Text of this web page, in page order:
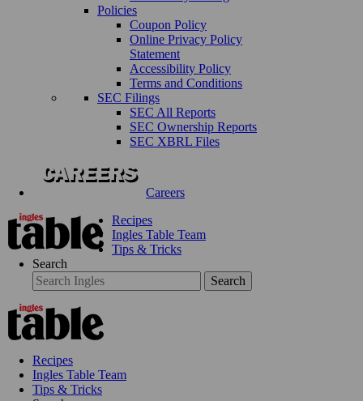
Policies
Coupon Policy
Online Privacy Policy
Statement
Accessibility Policy
Terms and Conditions
SEC Filings
SEC All Reports
SEC Ownership Reports
SEC XBRL Files
Careers
Recipes
Ingles Table Team
Tips & Tricks
Search
Search
Recipes
Ingles Table Team
Tips & Tricks